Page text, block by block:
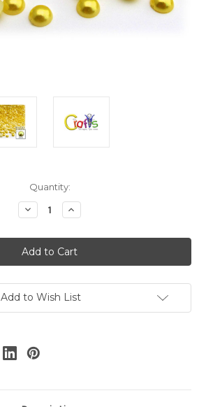
Quantity:
Decrease
Quantity
Plastic
Pearl,
Half
Dome,
1000-
pc,
Yellow
Increase
Quantity
Plastic
Pearl,
Half
Dome,
1000-
pc,
Yellow
Add to Wish List